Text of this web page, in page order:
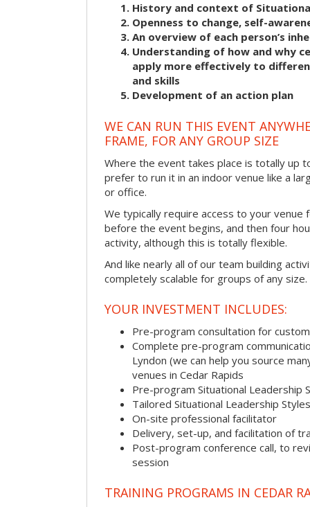
History and context of
Openness to change, self-
An overview of each person’s
Understanding of how and why
apply more effectively to
and skills
Development of an action plan
WE CAN RUN THIS EVENT
FRAME, FOR ANY GROUP SIZE
Where the event takes place is totally up
prefer to run it in an indoor venue like a
or office.
We typically require access to your venue
before the event begins, and then four
activity, although this is totally flexible.
And like nearly all of our team building
completely scalable for groups of any size.
YOUR INVESTMENT INCLUDES:
Pre-program consultation for
Complete pre-program
Lyndon (we can help you source
venues in Cedar Rapids
Pre-program Situational Leadership
Tailored Situational Leadership
On-site professional facilitator
Delivery, set-up, and facilitation of
Post-program conference call, to
session
TRAINING PROGRAMS IN CEDAR